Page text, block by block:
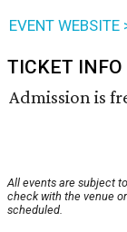
EVENT WEBSITE
TICKET INFO
Admission is
All events are subject
check with the venue
scheduled.